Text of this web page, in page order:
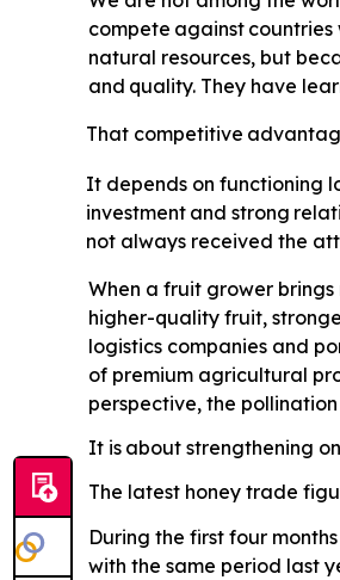
compete against countries
natural resources, but
and quality. They have
That competitive
It depends on functioning
investment and strong
not always received the
When a fruit grower
higher-quality fruit,
logistics companies and
of premium agricultural
perspective, the
It is about strengthening
The latest honey trade
During the first four
with the same period last